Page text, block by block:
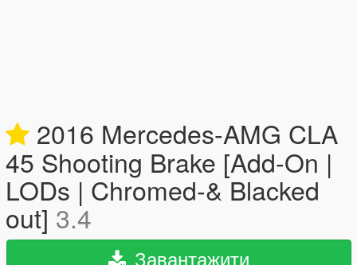
2016 Mercedes-AMG CLA
45 Shooting Brake [Add-On |
LODs | Chromed-& Blacked
out] 3.4
Завантажити